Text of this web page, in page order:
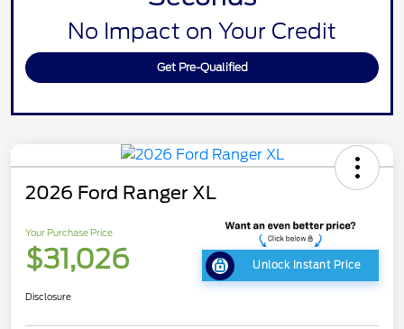
No Impact on Your Credit
Get Pre-Qualified
2026 Ford Ranger XL
Your Purchase Price
$31,026 Unlock Instant Price
Disclosure